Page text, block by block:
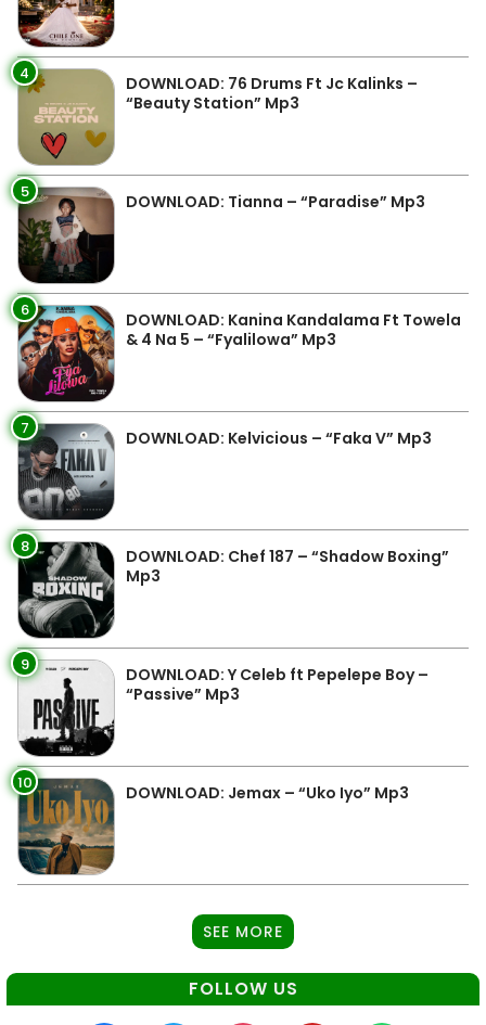
4
DOWNLOAD: 76 Drums Ft Jc Kalinks –
“Beauty Station” Mp3
5 DOWNLOAD: Tianna – “Paradise” Mp3
6
DOWNLOAD: Kanina Kandalama Ft Towela
& 4 Na 5 – “Fyalilowa” Mp3
7 DOWNLOAD: Kelvicious – “Faka V” Mp3
8
DOWNLOAD: Chef 187 – “Shadow Boxing”
Mp3
9
DOWNLOAD: Y Celeb ft Pepelepe Boy –
“Passive” Mp3
10 DOWNLOAD: Jemax – “Uko Iyo” Mp3
SEE MORE
FOLLOW US